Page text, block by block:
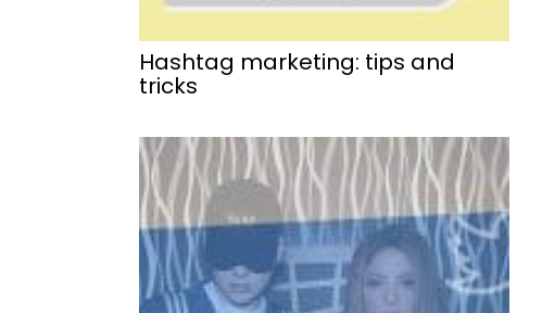
Hashtag marketing: tips and
tricks